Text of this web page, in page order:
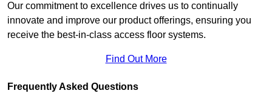
Our commitment to excellence drives us to continually
innovate and improve our product offerings, ensuring you
receive the best-in-class access floor systems.
Find Out More
Frequently Asked Questions